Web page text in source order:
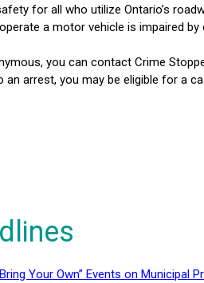
for all who utilize Ontario’s
a motor vehicle is impaired
you can contact Crime
arrest, you may be eligible for a
Your Own” Events on Municipal